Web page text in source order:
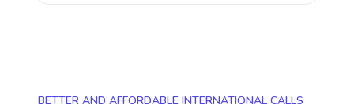
BETTER AND AFFORDABLE INTERNATIONAL CALLS